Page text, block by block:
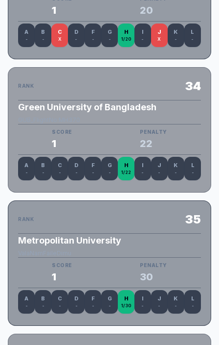
1 20
A
-
B
-
C
X
D
-
F
-
G
-
H
1/20
I
-
J
X
K
-
L
-
RANK 34
Green University of Bangladesh
SCORE
1
PENALTY
22
A
-
B
-
C
-
D
-
F
-
G
-
H
1/22
I
-
J
-
K
-
L
-
RANK 35
Metropolitan University
SCORE
1
PENALTY
30
A
-
B
-
C
-
D
-
F
-
G
-
H
1/30
I
-
J
-
K
-
L
-